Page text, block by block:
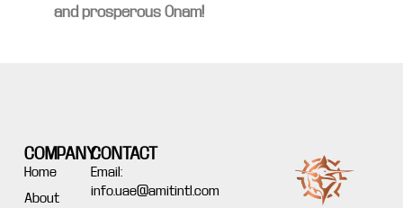
and prosperous Onam!
COMPANY
Home
About
CONTACT
Email:
info.uae@amitintl.com